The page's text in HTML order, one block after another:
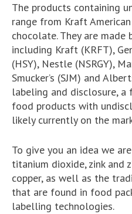
The products containing
range from Kraft
chocolate. They are made
including Kraft (KRFT),
(HSY), Nestle (NSRGY),
Smucker’s (SJM) and
labeling and disclosure,
food products with
likely currently on the
To give you an idea we
titanium dioxide, zink and
copper, as well as the
that are found in food
labelling technologies.